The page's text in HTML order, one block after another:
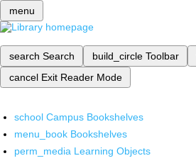
menu
search Search build_circle Toolbar
cancel Exit Reader Mode
school Campus Bookshelves
menu_book Bookshelves
perm_media Learning Objects